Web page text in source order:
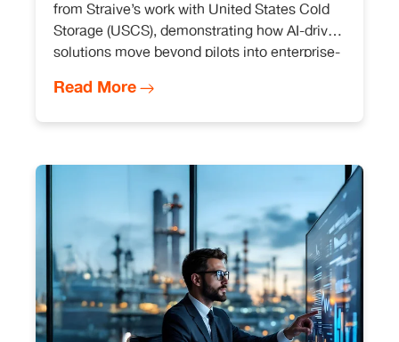
from Straive’s work with United States Cold
Storage (USCS), demonstrating how AI-driven
solutions move beyond pilots into enterprise-
wide execution.
Read More